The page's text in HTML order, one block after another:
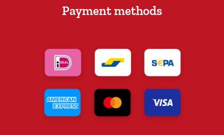
Payment methods